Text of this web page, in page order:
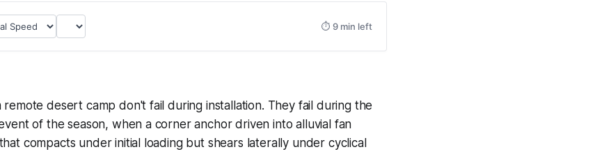
⏱ 9 min left
remote desert camp don't fail during installation. They fail during the
of the season, when a corner anchor driven into alluvial fan
compacts under initial loading but shears laterally under cyclical